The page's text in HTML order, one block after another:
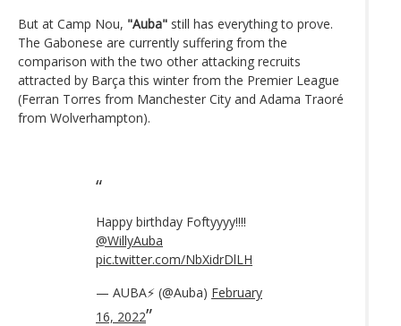
But at Camp Nou, "Auba" still has everything to prove.
The Gabonese are currently suffering from the
comparison with the two other attacking recruits
attracted by Barça this winter from the Premier League
(Ferran Torres from Manchester City and Adama Traoré
from Wolverhampton).
Happy birthday Foftyyyy!!!!
@WillyAuba
pic.twitter.com/NbXidrDlLH
— AUBA⚡️ (@Auba) February
16, 2022